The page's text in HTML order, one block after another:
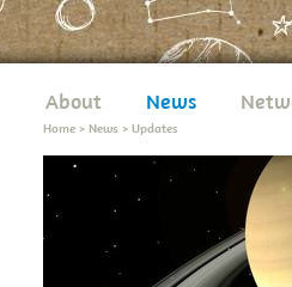
About News
Home > News > Updates